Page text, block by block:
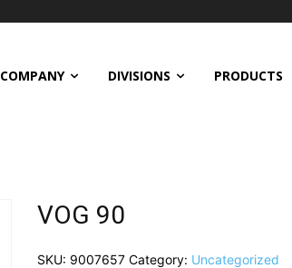
COMPANY DIVISIONS PRODUCTS
VOG 90
SKU: 9007657 Category: Uncategorized